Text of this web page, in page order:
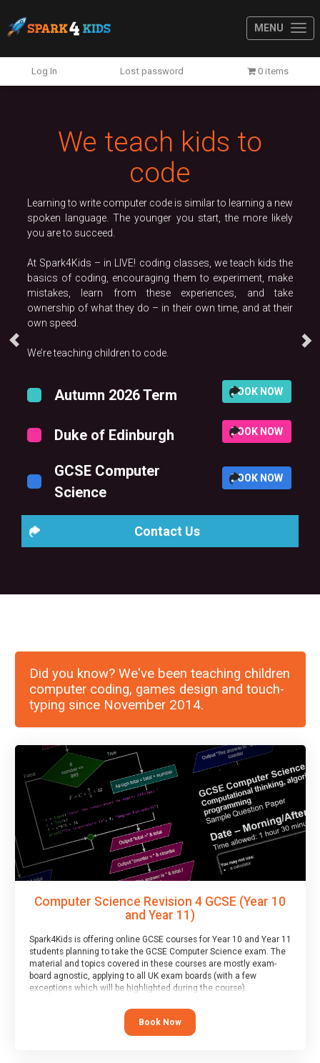
MENU
Log In Lost password 0 items
We teach kids to
code
Learning to write computer code is similar to learning a new
spoken language. The younger you start, the more likely
you are to succeed.
At Spark4Kids – in LIVE! coding classes, we teach kids the
basics of coding, encouraging them to experiment, make
mistakes, learn from these experiences, and take
ownership of what they do – in their own time, and at their
own speed.
We’re teaching children to code.
Autumn 2026 Term BOOK NOW
Duke of Edinburgh BOOK NOW
GCSE Computer
Science
BOOK NOW
Contact Us
Previous
Did you know? We've been teaching children
computer coding, games design and touch-
typing since November 2014.
Computer Science Revision 4 GCSE (Year 10
and Year 11)
Spark4Kids is offering online GCSE courses for Year 10 and Year 11
students planning to take the GCSE Computer Science exam. The
material and topics covered in these courses are mostly exam-
board agnostic, applying to all UK exam boards (with a few
exceptions which will be highlighted during the course).
This course has an accompanying freeTaster Session
Book Now